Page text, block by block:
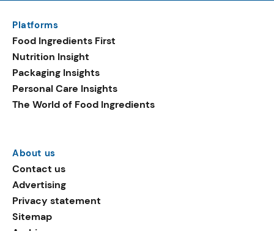
Platforms
Food Ingredients First
Nutrition Insight
Packaging Insights
Personal Care Insights
The World of Food Ingredients
About us
Contact us
Advertising
Privacy statement
Sitemap